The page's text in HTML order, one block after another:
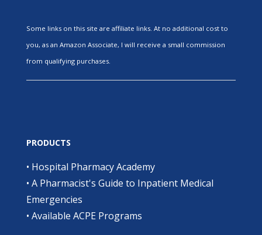
Some links on this site are affiliate links. At no additional cost to
you, as an Amazon Associate, I will receive a small commission
from qualifying purchases.
PRODUCTS
• Hospital Pharmacy Academy
• A Pharmacist's Guide to Inpatient Medical
Emergencies
• Available ACPE Programs